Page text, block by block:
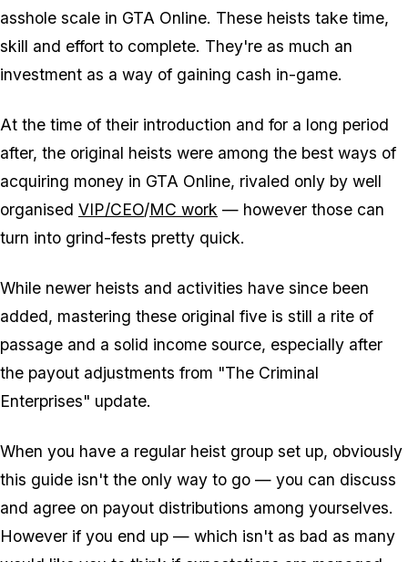
asshole scale in GTA Online. These heists take time,
skill and effort to complete. They're as much an
investment as a way of gaining cash in-game.
At the time of their introduction and for a long period
after, the original heists were among the best ways of
acquiring money in GTA Online, rivaled only by well
organised VIP/CEO/MC work — however those can
turn into grind-fests pretty quick.
While newer heists and activities have since been
added, mastering these original five is still a rite of
passage and a solid income source, especially after
the payout adjustments from "The Criminal
Enterprises" update.
When you have a regular heist group set up, obviously
this guide isn't the only way to go — you can discuss
and agree on payout distributions among yourselves.
However if you end up — which isn't as bad as many